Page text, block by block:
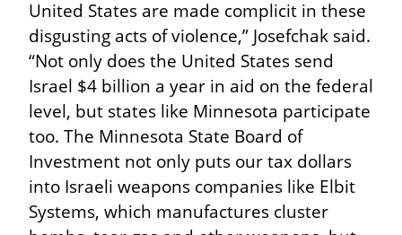
United States are made complicit in these
disgusting acts of violence,” Josefchak said.
“Not only does the United States send
Israel $4 billion a year in aid on the federal
level, but states like Minnesota participate
too. The Minnesota State Board of
Investment not only puts our tax dollars
into Israeli weapons companies like Elbit
Systems, which manufactures cluster